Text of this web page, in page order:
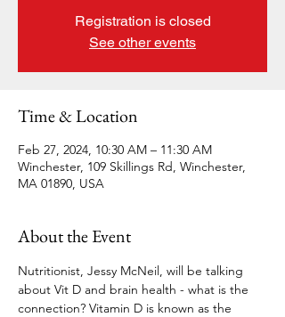
Registration is closed
See other events
Time & Location
Feb 27, 2024, 10:30 AM – 11:30 AM
Winchester, 109 Skillings Rd, Winchester,
MA 01890, USA
About the Event
Nutritionist, Jessy McNeil, will be talking
about Vit D and brain health - what is the
connection? Vitamin D is known as the